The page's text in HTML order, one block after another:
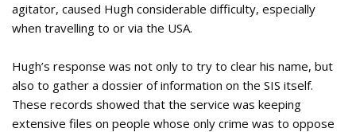
agitator, caused Hugh considerable difficulty, especially
when travelling to or via the USA.
Hugh’s response was not only to try to clear his name, but
also to gather a dossier of information on the SIS itself.
These records showed that the service was keeping
extensive files on people whose only crime was to oppose